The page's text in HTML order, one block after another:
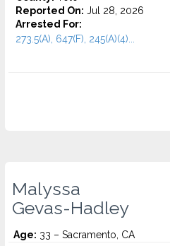
Reported On: Jul 28, 2026
Arrested For:
273.5(A), 647(F), 245(A)(4)...
Malyssa
Gevas-Hadley
Age: 33 – Sacramento, CA